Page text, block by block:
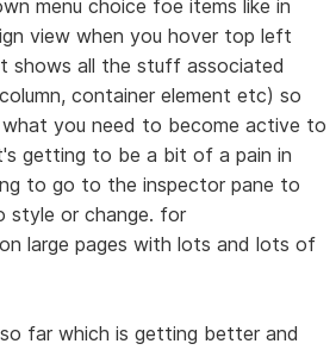
menu choice foe items like in
view when you hover top left
shows all the stuff associated
container element etc) so
you need to become active to
getting to be a bit of a pain in
to go to the inspector pane to
or change. for
large pages with lots and lots of
far which is getting better and